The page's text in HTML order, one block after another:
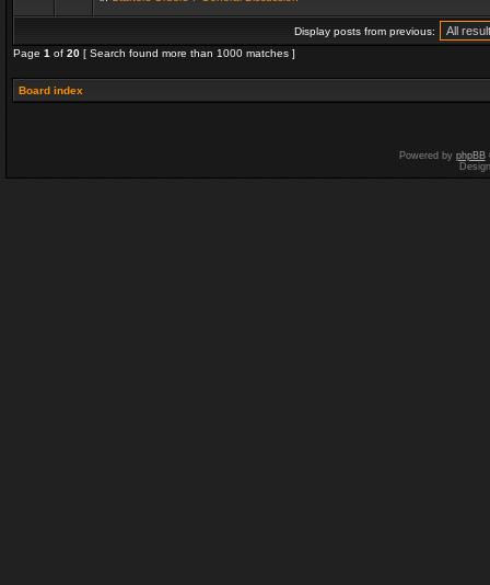
Display posts from previous:
Page 1 of 20 [ Search found more than 1000 matches ]
Board index
Powered by phpBB